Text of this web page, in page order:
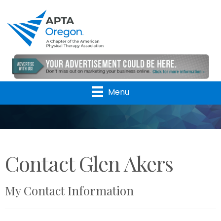
Menu
Contact Glen Akers
My Contact Information